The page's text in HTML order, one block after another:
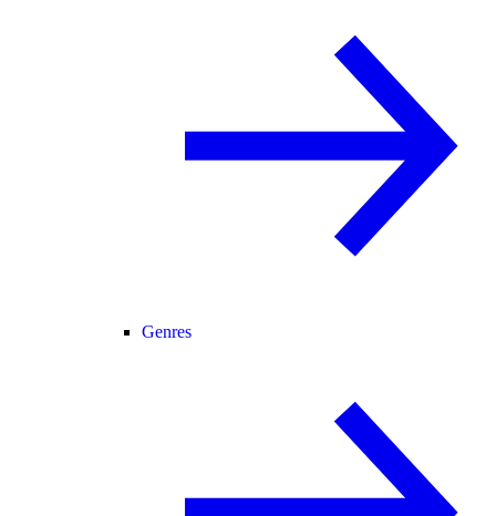
Genres